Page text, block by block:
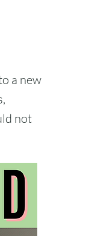
a new
not